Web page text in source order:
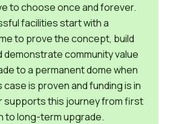
to choose once and forever.
facilities start with a
to prove the concept, build
demonstrate community value
to a permanent dome when
is proven and funding is in
supports this journey from first
to long-term upgrade.